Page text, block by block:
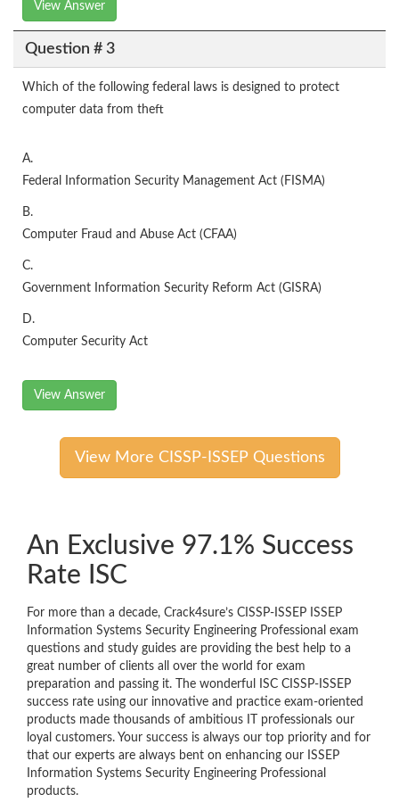
View Answer
Question # 3
Which of the following federal laws is designed to protect
computer data from theft
A.
Federal Information Security Management Act (FISMA)
B.
Computer Fraud and Abuse Act (CFAA)
C.
Government Information Security Reform Act (GISRA)
D.
Computer Security Act
View Answer
View More CISSP-ISSEP Questions
An Exclusive 97.1% Success
Rate ISC
For more than a decade, Crack4sure’s CISSP-ISSEP ISSEP
Information Systems Security Engineering Professional exam
questions and study guides are providing the best help to a
great number of clients all over the world for exam
preparation and passing it. The wonderful ISC CISSP-ISSEP
success rate using our innovative and practice exam-oriented
products made thousands of ambitious IT professionals our
loyal customers. Your success is always our top priority and for
that our experts are always bent on enhancing our ISSEP
Information Systems Security Engineering Professional
products.